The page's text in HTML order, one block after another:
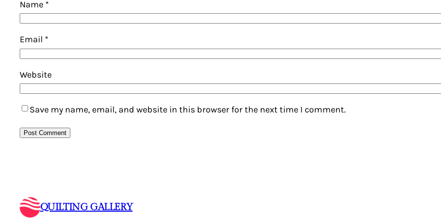
Name *
Email *
Website
Save my name, email, and website in this browser for the next time I comment.
QUILTING GALLERY